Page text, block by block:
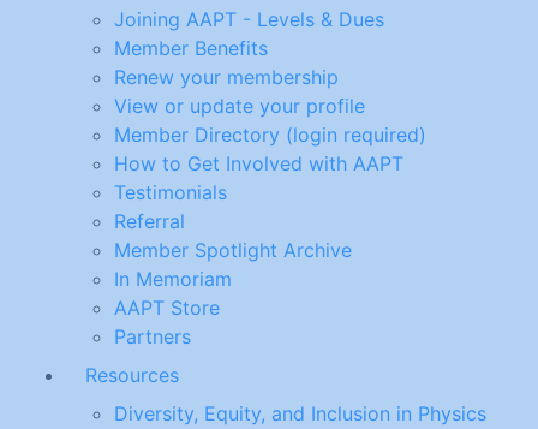
Joining AAPT - Levels & Dues
Member Benefits
Renew your membership
View or update your profile
Member Directory (login required)
How to Get Involved with AAPT
Testimonials
Referral
Member Spotlight Archive
In Memoriam
AAPT Store
Partners
Resources
Diversity, Equity, and Inclusion in Physics